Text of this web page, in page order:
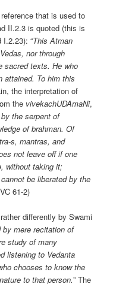
that is used to
II.2.3 is quoted (this is
“This Atman
nor through
sacred texts. He who
attained. To him this
the interpretation of
the vivekachUDAmaNi,
the serpent of
of brahman. Of
s, mantras, and
not leave off if one
without taking it;
be liberated by the
61-2)
differently by Swami
mere recitation of
study of many
listening to Vedanta
chooses to know the
to that person.” The